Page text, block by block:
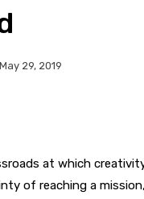
May 29, 2019
at which
of reaching a